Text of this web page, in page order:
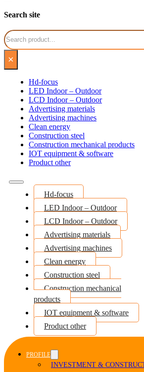
Search site
Search
×
Hd-focus
LED Indoor – Outdoor
LCD Indoor – Outdoor
Advertising materials
Advertising machines
Clean energy
Construction steel
Construction mechanical products
IOT equipment & software
Product other
Hd-focus
LED Indoor – Outdoor
LCD Indoor – Outdoor
Advertising materials
Advertising machines
Clean energy
Construction steel
Construction mechanical
products
IOT equipment & software
Product other
PROFILE
INVESTMENT &